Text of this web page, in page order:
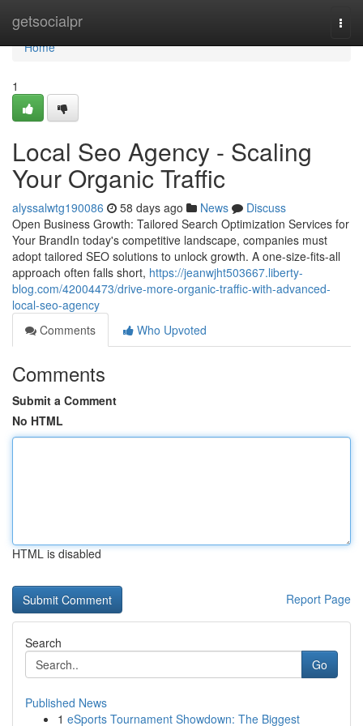
getsocialpr
Home
Home
1
Local Seo Agency - Scaling
Your Organic Traffic
alyssalwtg190086 58 days ago News
Discuss
Open Business Growth: Tailored Search Optimization Services for
Your BrandIn today's competitive landscape, companies must
adopt tailored SEO solutions to unlock growth. A one-size-fits-all
approach often falls short, https://jeanwjht503667.liberty-
blog.com/42004473/drive-more-organic-traffic-with-advanced-
local-seo-agency
Comments
Who Upvoted
Comments
Submit a Comment
No HTML
HTML is disabled
Report Page
Search
Go
Published News
1 eSports Tournament Showdown: The Biggest